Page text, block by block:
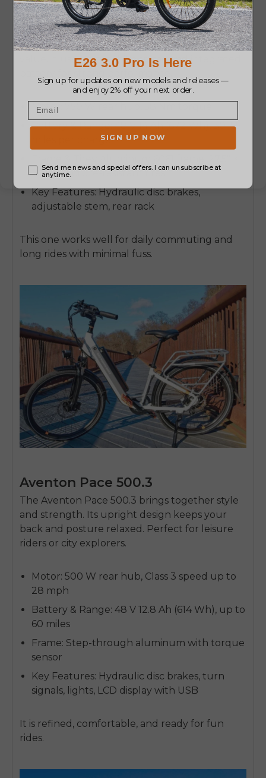
Rad Power Bikes RadCity 5 Plus
The RadCity 5 Plus is known for reliability and
value. It uses a steel bike frame and integrated
Motor: 750 W rear hub, 58 Nm torque
Battery & Range: 48 V 14 Ah (672 Wh), 30–55
miles per charge
2.0" puncture-resistant tires
Key Features: Hydraulic disc brakes,
adjustable stem, rear rack
This one works well for daily commuting and
long rides with minimal fuss.
Aventon Pace 500.3
The Aventon Pace 500.3 brings together style
and strength. Its upright design keeps your
back and posture relaxed. Perfect for leisure
riders or city explorers.
Motor: 500 W rear hub, Class 3 speed up to
28 mph
Battery & Range: 48 V 12.8 Ah (614 Wh), up to
60 miles
Frame: Step-through aluminum with torque
sensor
Key Features: Hydraulic disc brakes, turn
signals, lights, LCD display with USB
It is refined, comfortable, and ready for fun
rides.